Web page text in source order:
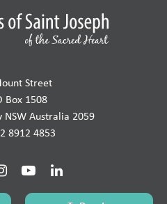
Street
Box 1508
NSW Australia 2059
8912 4853